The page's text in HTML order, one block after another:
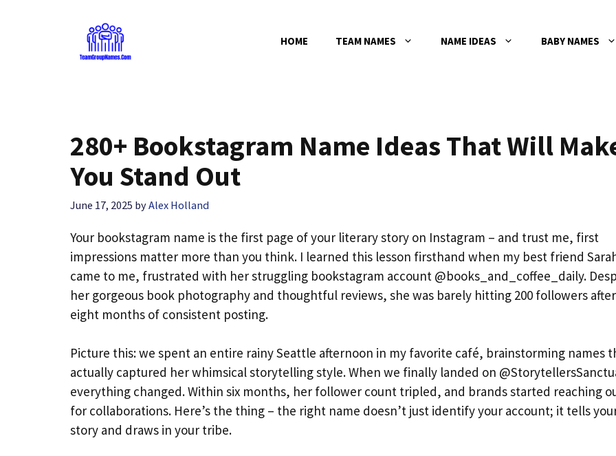
HOME TEAM NAMES NAME IDEAS BABY NAMES
280+ Bookstagram Name Ideas That Will
You Stand Out
June 17, 2025 byAlex Holland
Your bookstagram name is the first page of your literary story on Instagram – and trust me, first
impressions matter more than you think. I learned this lesson firsthand when my best friend
came to me, frustrated with her struggling bookstagram account @books_and_coffee_daily.
her gorgeous book photography and thoughtful reviews, she was barely hitting 200 followers after
eight months of consistent posting.
Picture this: we spent an entire rainy Seattle afternoon in my favorite café, brainstorming names
actually captured her whimsical storytelling style. When we finally landed on
everything changed. Within six months, her follower count tripled, and brands started reaching
for collaborations. Here’s the thing – the right name doesn’t just identify your account; it tells
story and draws in your tribe.